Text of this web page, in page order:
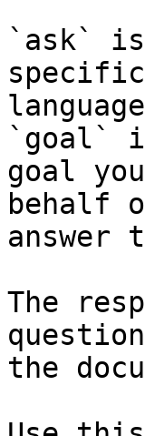
`ask`
`goal`
goal
behalf
answer
The
the